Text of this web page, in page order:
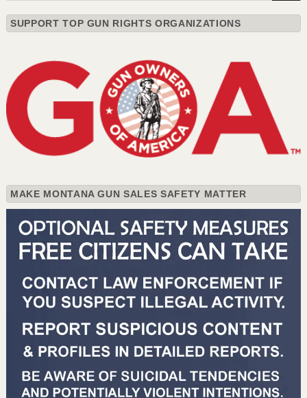
SUPPORT TOP GUN RIGHTS ORGANIZATIONS
MAKE MONTANA GUN SALES SAFETY MATTER